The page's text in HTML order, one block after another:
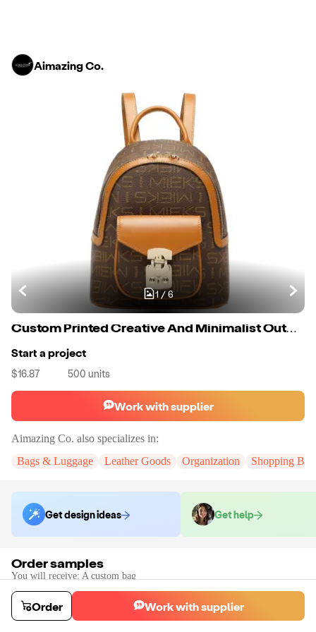
Aimazing Co.
1/ 6
Custom Printed Creative And Minimalist Outdoor PU Woman Fashion Ladys Bags Geometric Nylon Zipper & Hasp
Start a project
$16.87 500 units
Work with supplier
Aimazing Co. also specializes in:
Bags & Luggage
Leather Goods Organization Shopping
Get design ideas Get help
Order samples
You will receive: A custom bag
$33.00 10
Order stock samples
Order Work with supplier